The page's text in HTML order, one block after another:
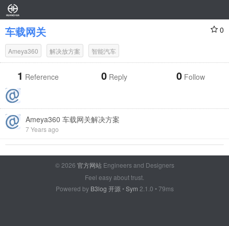
车载网关 0
Ameya360 解决放方案 智能汽车
1 Reference 0 Reply 0 Follow
Ameya360 车载网关解决方案
7 Years ago
© 2026 官方网站Engineers and Designers
Feel easy about trust.
Powered by B3log 开源 •Sym 2.1.0 • 79ms